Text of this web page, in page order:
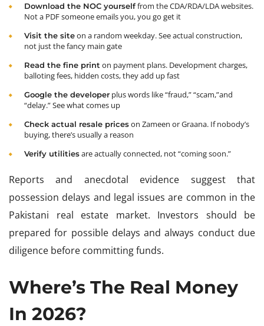
Download the NOC yourselffrom the CDA/RDA/LDA websites.
Not a PDF someone emails you, you go get it
Visit the siteon a random weekday. See actual construction,
not just the fancy main gate
Read the fine print on payment plans. Development charges,
balloting fees, hidden costs, they add up fast
Google the developer plus words like “fraud,” “scam,”and
“delay.” See what comes up
Check actual resale priceson Zameen or Graana. If nobody’s
buying, there’s usually a reason
Verify utilitiesare actually connected, not “coming soon.”
Reports and anecdotal evidence suggest that
possession delays and legal issues are common in the
Pakistani real estate market. Investors should be
prepared for possible delays and always conduct due
diligence before committing funds.
Where’s The Real Money
In 2026?